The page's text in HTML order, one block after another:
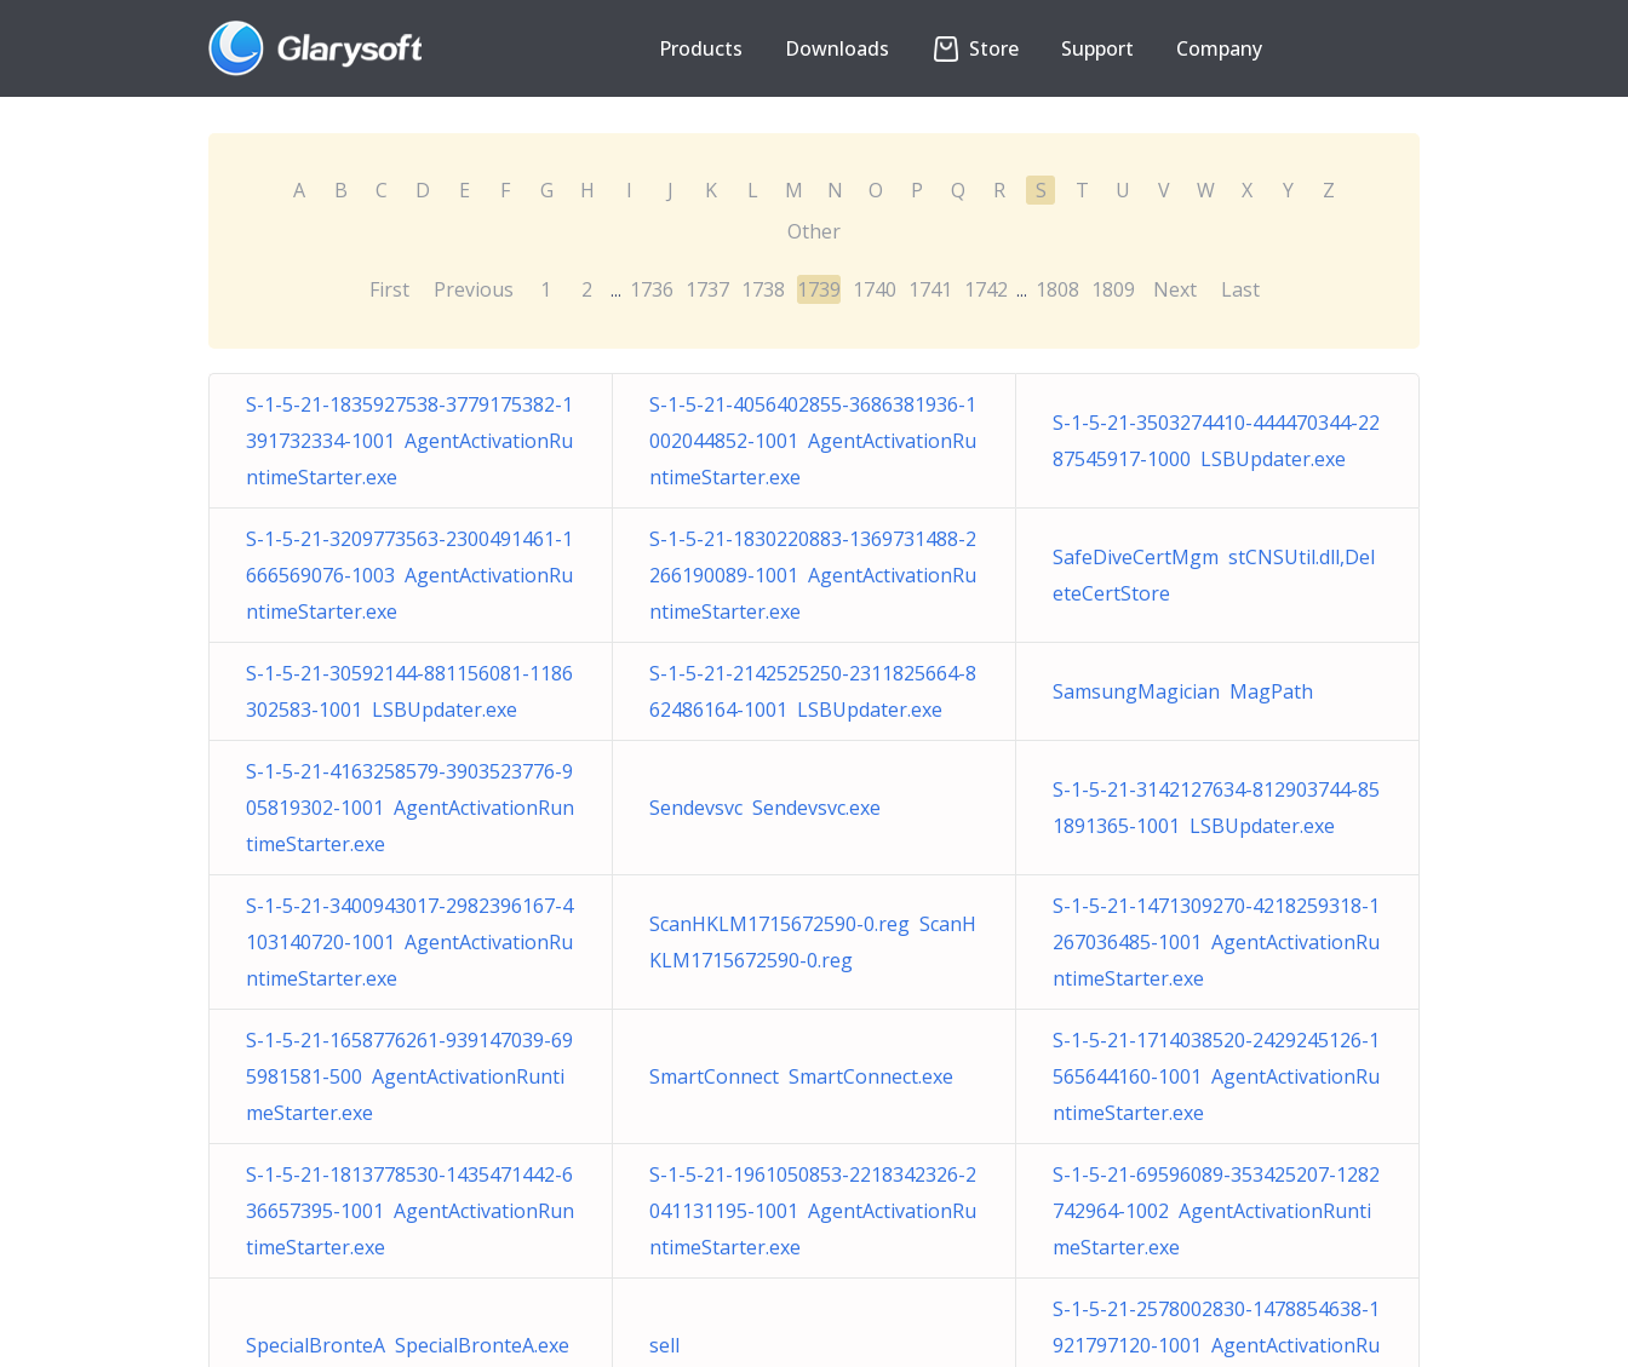
Products Downloads Store Support Company
A B C D E F G H I J K L M N O P Q R S T U V W X Y
Z
Other
First Previous 1 2 ... 1736 1737 1738 1739 1740 1741 1742 ... 1808 1809 Next Last
S-1-5-21-1835927538-3779175382-1
391732334-1001 AgentActivationRu
ntimeStarter.exe
S-1-5-21-4056402855-3686381936-1
002044852-1001 AgentActivationRu
ntimeStarter.exe
S-1-5-21-3503274410-444470344-22
87545917-1000 LSBUpdater.exe
S-1-5-21-3209773563-2300491461-1
666569076-1003 AgentActivationRu
ntimeStarter.exe
S-1-5-21-1830220883-1369731488-2
266190089-1001 AgentActivationRu
ntimeStarter.exe
SafeDiveCertMgm stCNSUtil.dll,Del
eteCertStore
S-1-5-21-30592144-881156081-1186
302583-1001 LSBUpdater.exe
S-1-5-21-2142525250-2311825664-8
62486164-1001 LSBUpdater.exe
SamsungMagician MagPath
S-1-5-21-4163258579-3903523776-9
05819302-1001 AgentActivationRun
timeStarter.exe
Sendevsvc Sendevsvc.exe
S-1-5-21-3142127634-812903744-85
1891365-1001 LSBUpdater.exe
S-1-5-21-3400943017-2982396167-4
103140720-1001 AgentActivationRu
ntimeStarter.exe
ScanHKLM1715672590-0.reg ScanH
KLM1715672590-0.reg
S-1-5-21-1471309270-4218259318-1
267036485-1001 AgentActivationRu
ntimeStarter.exe
S-1-5-21-1658776261-939147039-69
5981581-500 AgentActivationRunti
meStarter.exe
SmartConnect SmartConnect.exe
S-1-5-21-1714038520-2429245126-1
565644160-1001 AgentActivationRu
ntimeStarter.exe
S-1-5-21-1813778530-1435471442-6
36657395-1001 AgentActivationRun
timeStarter.exe
S-1-5-21-1961050853-2218342326-2
041131195-1001 AgentActivationRu
ntimeStarter.exe
S-1-5-21-69596089-353425207-1282
742964-1002 AgentActivationRunti
meStarter.exe
SpecialBronteA SpecialBronteA.exe sell
S-1-5-21-2578002830-1478854638-1
921797120-1001 AgentActivationRu